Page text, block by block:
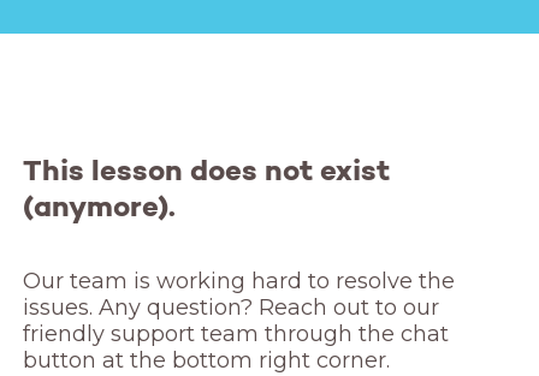
This lesson does not exist
(anymore).
Our team is working hard to resolve the
issues. Any question? Reach out to our
friendly support team through the chat
button at the bottom right corner.